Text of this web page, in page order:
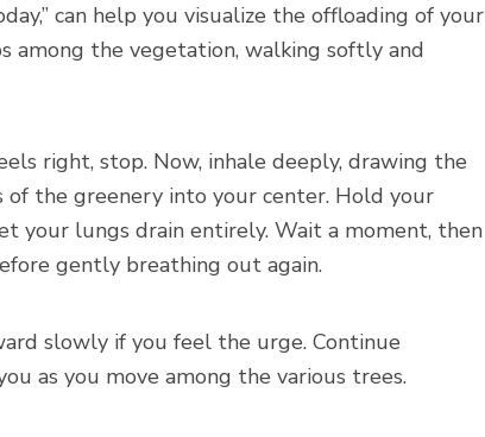
can help you visualize the offloading of your
among the vegetation, walking softly and
right, stop. Now, inhale deeply, drawing the
of the greenery into your center. Hold your
your lungs drain entirely. Wait a moment, then
gently breathing out again.
slowly if you feel the urge. Continue
as you move among the various trees.